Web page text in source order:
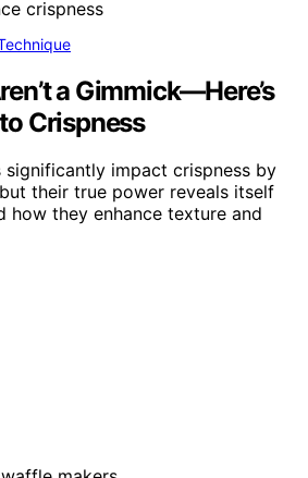
a Gimmick—Here’s
Crispness
significantly impact crispness by
their true power reveals itself
how they enhance texture and